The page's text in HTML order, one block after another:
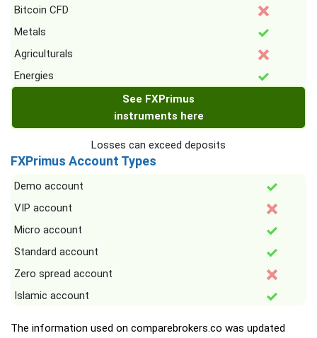
Bitcoin CFD
Metals
Agriculturals
Energies
See FXPrimus
instruments here
Losses can exceed deposits
FXPrimus Account Types
Demo account
VIP account
Micro account
Standard account
Zero spread account
Islamic account
The information used on comparebrokers.co was updated